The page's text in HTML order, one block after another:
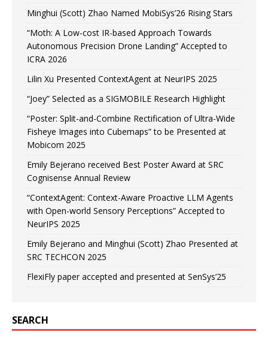
Minghui (Scott) Zhao Named MobiSys’26 Rising Stars
“Moth: A Low-cost IR-based Approach Towards
Autonomous Precision Drone Landing” Accepted to
ICRA 2026
Lilin Xu Presented ContextAgent at NeurIPS 2025
“Joey” Selected as a SIGMOBILE Research Highlight
“Poster: Split-and-Combine Rectification of Ultra-Wide
Fisheye Images into Cubemaps” to be Presented at
Mobicom 2025
Emily Bejerano received Best Poster Award at SRC
Cognisense Annual Review
“ContextAgent: Context-Aware Proactive LLM Agents
with Open-world Sensory Perceptions” Accepted to
NeurIPS 2025
Emily Bejerano and Minghui (Scott) Zhao Presented at
SRC TECHCON 2025
FlexiFly paper accepted and presented at SenSys’25
SEARCH